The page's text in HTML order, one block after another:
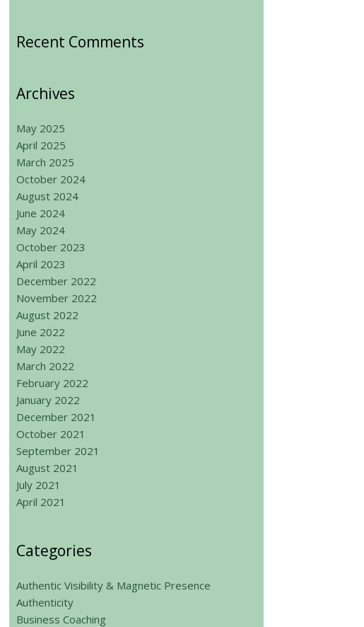
Recent Comments
Archives
May 2025
April 2025
March 2025
October 2024
August 2024
June 2024
May 2024
October 2023
April 2023
December 2022
November 2022
August 2022
June 2022
May 2022
March 2022
February 2022
January 2022
December 2021
October 2021
September 2021
August 2021
July 2021
April 2021
Categories
Authentic Visibility & Magnetic Presence
Authenticity
Business Coaching